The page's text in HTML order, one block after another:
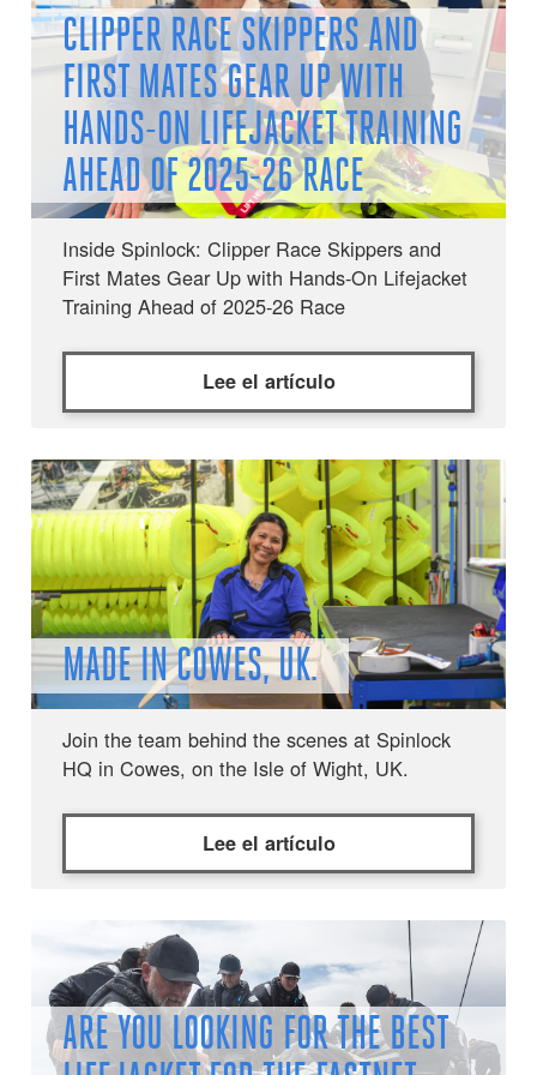
CLIPPER RACE SKIPPERS AND
FIRST MATES GEAR UP WITH
HANDS-ON LIFEJACKET TRAINING
AHEAD OF 2025-26 RACE
Inside Spinlock: Clipper Race Skippers and
First Mates Gear Up with Hands-On Lifejacket
Training Ahead of 2025-26 Race
Lee el artículo
MADE IN COWES, UK.
Join the team behind the scenes at Spinlock
HQ in Cowes, on the Isle of Wight, UK.
Lee el artículo
ARE YOU LOOKING FOR THE BEST